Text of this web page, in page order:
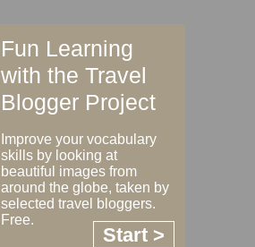
Fun Learning
with the Travel
Blogger Project
Improve your vocabulary
skills by looking at
beautiful images from
around the globe, taken by
selected travel bloggers.
Free.
Start >